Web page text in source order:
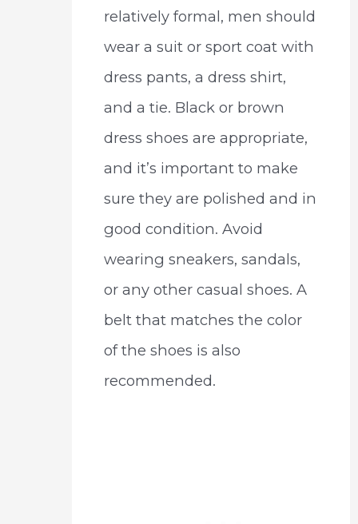
relatively formal, men should
wear a suit or sport coat with
dress pants, a dress shirt,
and a tie. Black or brown
dress shoes are appropriate,
and it’s important to make
sure they are polished and in
good condition. Avoid
wearing sneakers, sandals,
or any other casual shoes. A
belt that matches the color
of the shoes is also
recommended.